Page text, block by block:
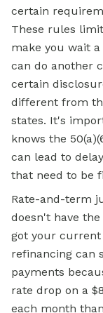
certain
These rules
make you wait
can do another
certain
different from
states. It's
knows the
can lead to
that need to be
Rate-and-term
doesn't have
got your
refinancing can
payments
rate drop on a
each month